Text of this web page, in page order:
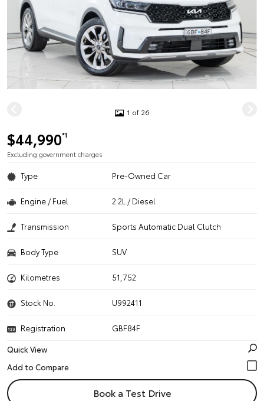
1 of 26
$44,990*1
Excluding government charges
Type Pre-Owned Car
Engine / Fuel 2.2L / Diesel
Transmission Sports Automatic Dual Clutch
Body Type SUV
Kilometres 51,752
Stock No. U992411
Registration
GBF84F
Quick View
Book a Test Drive